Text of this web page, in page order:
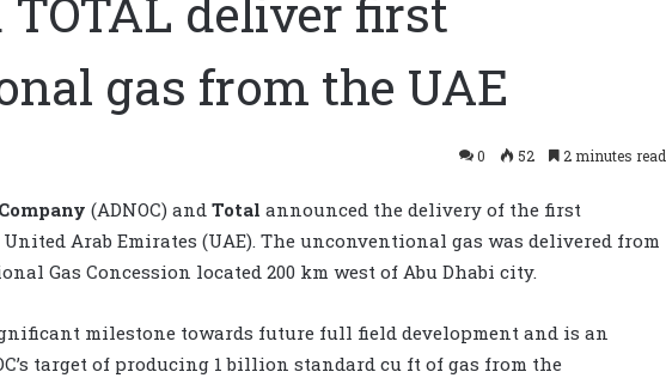
TOTAL deliver first
gas from the UAE
0 52 2 minutes read
(ADNOC) and Total announced the delivery of the first
Arab Emirates (UAE). The unconventional gas was delivered from
Gas Concession located 200 km west of Abu Dhabi city.
milestone towards future full field development and is an
target of producing 1 billion standard cu ft of gas from the